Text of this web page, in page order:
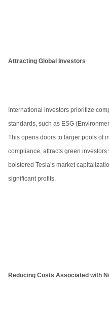
Attracting Global Investors
International investors prioritize
standards, such as ESG
This opens doors to larger pools of
compliance, attracts green
bolstered Tesla’s market
significant profits.
Reducing Costs Associated with